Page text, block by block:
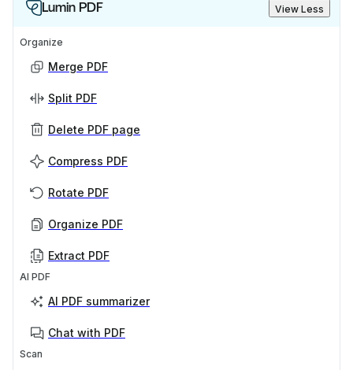
Lumin PDF View Less
Organize
Merge PDF
Split PDF
Delete PDF page
Compress PDF
Rotate PDF
Organize PDF
Extract PDF
AI PDF
AI PDF summarizer
Chat with PDF
Scan